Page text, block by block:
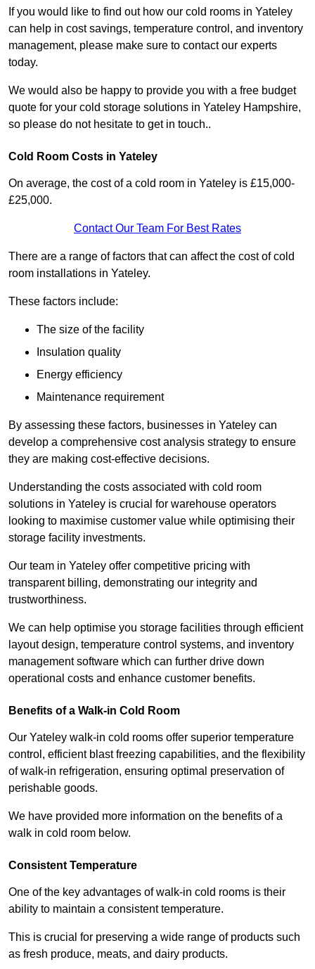
If you would like to find out how our cold rooms in Yateley
can help in cost savings, temperature control, and inventory
management, please make sure to contact our experts
today.
We would also be happy to provide you with a free budget
quote for your cold storage solutions in Yateley Hampshire,
so please do not hesitate to get in touch..
Cold Room Costs in Yateley
On average, the cost of a cold room in Yateley is £15,000-
£25,000.
Contact Our Team For Best Rates
There are a range of factors that can affect the cost of cold
room installations in Yateley.
These factors include:
The size of the facility
Insulation quality
Energy efficiency
Maintenance requirement
By assessing these factors, businesses in Yateley can
develop a comprehensive cost analysis strategy to ensure
they are making cost-effective decisions.
Understanding the costs associated with cold room
solutions in Yateley is crucial for warehouse operators
looking to maximise customer value while optimising their
storage facility investments.
Our team in Yateley offer competitive pricing with
transparent billing, demonstrating our integrity and
trustworthiness.
We can help optimise you storage facilities through efficient
layout design, temperature control systems, and inventory
management software which can further drive down
operational costs and enhance customer benefits.
Benefits of a Walk-in Cold Room
Our Yateley walk-in cold rooms offer superior temperature
control, efficient blast freezing capabilities, and the flexibility
of walk-in refrigeration, ensuring optimal preservation of
perishable goods.
We have provided more information on the benefits of a
walk in cold room below.
Consistent Temperature
One of the key advantages of walk-in cold rooms is their
ability to maintain a consistent temperature.
This is crucial for preserving a wide range of products such
as fresh produce, meats, and dairy products.